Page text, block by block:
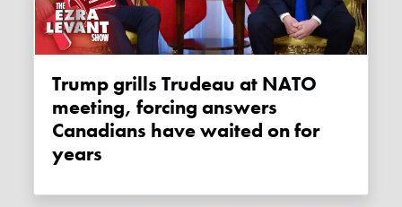
Trump grills Trudeau at NATO
meeting, forcing answers
Canadians have waited on for
years